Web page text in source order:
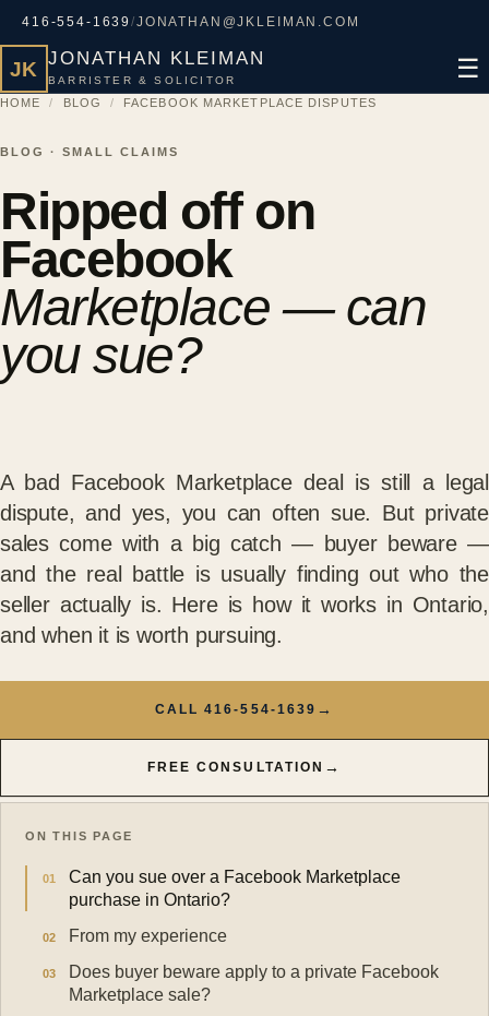
416-554-1639/JONATHAN@JKLEIMAN.COM
JK JONATHAN KLEIMAN
BARRISTER & SOLICITOR ☰
HOME / BLOG / FACEBOOK MARKETPLACE DISPUTES
BLOG · SMALL CLAIMS
Ripped off on
Facebook
Marketplace — can
you sue?
A bad Facebook Marketplace deal is still a legal
dispute, and yes, you can often sue. But private
sales come with a big catch — buyer beware —
and the real battle is usually finding out who the
seller actually is. Here is how it works in Ontario,
and when it is worth pursuing.
CALL 416-554-1639 →
FREE CONSULTATION →
ON THIS PAGE
Can you sue over a Facebook Marketplace
purchase in Ontario?
From my experience
Does buyer beware apply to a private Facebook
Marketplace sale?